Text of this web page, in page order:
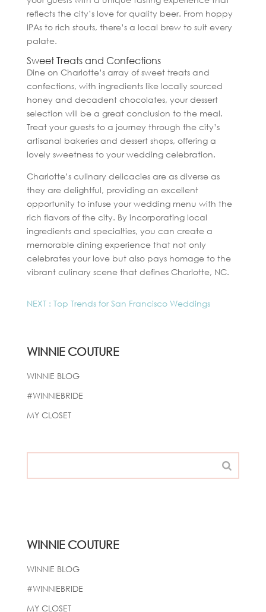
reflects the city’s love for quality beer. From hoppy
IPAs to rich stouts, there’s a local brew to suit every
palate.
Sweet Treats and Confections
Dine on Charlotte’s array of sweet treats and
confections, with ingredients like locally sourced
honey and decadent chocolates, your dessert
selection will be a great conclusion to the meal.
Treat your guests to a journey through the city’s
artisanal bakeries and dessert shops, offering a
lovely sweetness to your wedding celebration.
Charlotte’s culinary delicacies are as diverse as
they are delightful, providing an excellent
opportunity to infuse your wedding menu with the
rich flavors of the city. By incorporating local
ingredients and specialties, you can create a
memorable dining experience that not only
celebrates your love but also pays homage to the
vibrant culinary scene that defines Charlotte, NC.
NEXT : Top Trends for San Francisco Weddings
WINNIE COUTURE
WINNIE BLOG
#WINNIEBRIDE
MY CLOSET
WINNIE COUTURE
WINNIE BLOG
#WINNIEBRIDE
MY CLOSET